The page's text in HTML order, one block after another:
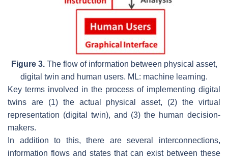
Figure 3.The flow of information between physical asset,
digital twin and human users. ML: machine learning.
Key terms involved in the process of implementing digital
twins are (1) the actual physical asset, (2) the virtual
representation (digital twin), and (3) the human decision-
makers.
In addition to this, there are several interconnections,
information flows and states that can exist between these